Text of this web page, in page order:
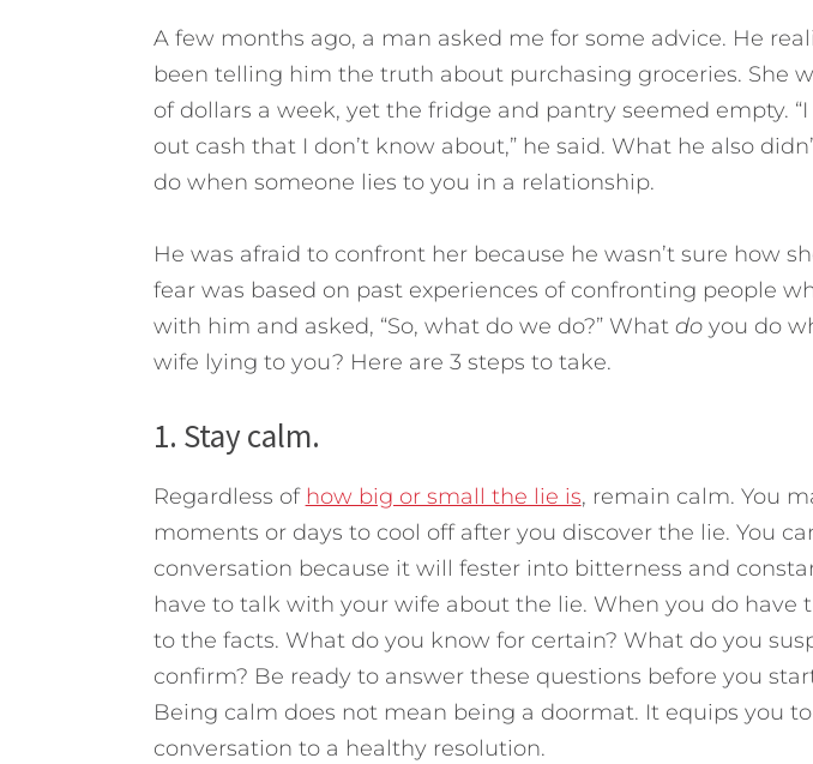
A few months ago, a man asked me for some advice. He
been telling him the truth about purchasing groceries. She
of dollars a week, yet the fridge and pantry seemed empty.
out cash that I don’t know about,” he said. What he also
do when someone lies to you in a relationship.
He was afraid to confront her because he wasn’t sure how
fear was based on past experiences of confronting people
with him and asked, “So, what do we do?” What doyou do
wife lying to you? Here are 3 steps to take.
1. Stay calm.
Regardless of how big or small the lie is, remain calm. You
moments or days to cool off after you discover the lie. You
conversation because it will fester into bitterness and
have to talk with your wife about the lie. When you do have
to the facts. What do you know for certain? What do you
confirm? Be ready to answer these questions before you
Being calm does not mean being a doormat. It equips you
conversation to a healthy resolution.